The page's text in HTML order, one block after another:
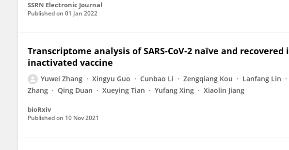
SSRN Electronic Journal
Published on 01 Jan 2022
Transcriptome analysis of SARS-CoV-2 naïve and
inactivated vaccine
Yuwei Zhang Xingyu Guo Cunbao Li Zengqiang Kou Lanfang Lin
Zhang
Qing Duan Xueying Tian Yufang Xing Xiaolin Jiang
bioRxiv
Published on 10 Nov 2021